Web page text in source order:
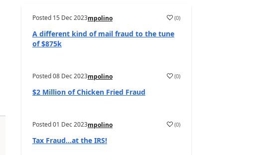
Posted 15 Dec 2023mpolino (0)
A different kind of mail fraud to the tune
of $875k
Posted08 Dec 2023mpolino (0)
$2 Million of Chicken Fried Fraud
Posted01 Dec 2023mpolino (0)
Tax Fraud…at the IRS!